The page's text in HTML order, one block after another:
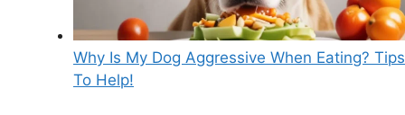
Why Is My Dog Aggressive When Eating? Tips
To Help!